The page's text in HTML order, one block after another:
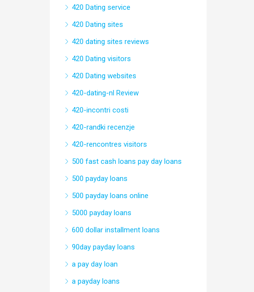
420 Dating service
420 Dating sites
420 dating sites reviews
420 Dating visitors
420 Dating websites
420-dating-nl Review
420-incontri costi
420-randki recenzje
420-rencontres visitors
500 fast cash loans pay day loans
500 payday loans
500 payday loans online
5000 payday loans
600 dollar installment loans
90day payday loans
a pay day loan
a payday loans